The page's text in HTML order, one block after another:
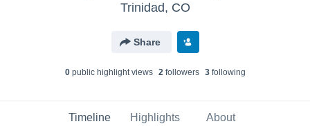
Trinidad, CO
Share
0public highlight views 2followers 3following
Timeline Highlights About